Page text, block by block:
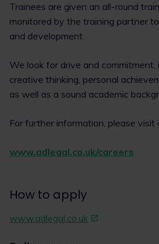
Trainees are given an all-round
monitored by the training partner
and development.
We look for drive and commitment,
creative thinking, personal
as well as a sound academic
For further information, please visit
www.adlegal.co.uk/careers
How to apply
www.adlegal.co.uk